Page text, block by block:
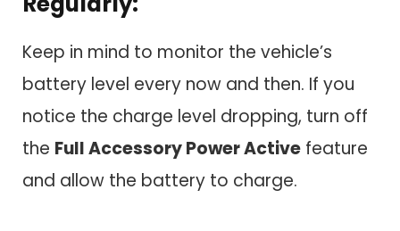
Keep in mind to monitor the vehicle’s
battery level every now and then. If you
notice the charge level dropping, turn off
the Full Accessory Power Active feature
and allow the battery to charge.